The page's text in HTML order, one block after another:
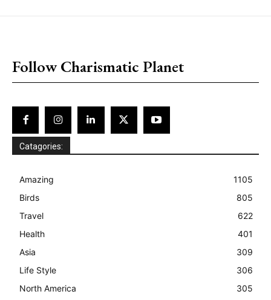
Follow Charismatic Planet
Catagories:
Amazing
1105
Birds
805
Travel
622
Health
401
Asia
309
Life Style
306
North America
305